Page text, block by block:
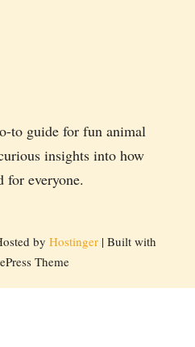
to guide for fun animal
insights into how
everyone.
by Hostinger| Built with
Theme